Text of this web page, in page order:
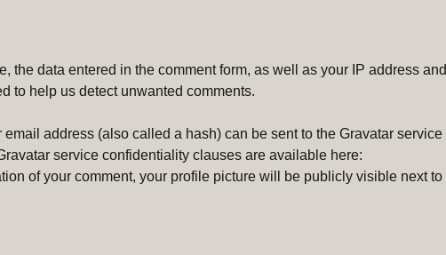
the data entered in the comment form, as well as your IP address and
to help us detect unwanted comments.
address (also called a hash) can be sent to the Gravatar service
service confidentiality clauses are available here:
of your comment, your profile picture will be publicly visible next to